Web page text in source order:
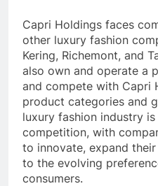
Capri Holdings faces
other luxury fashion
Kering, Richemont, and
also own and operate a
and compete with Capri
product categories and
luxury fashion industry
competition, with
to innovate, expand
to the evolving
consumers.